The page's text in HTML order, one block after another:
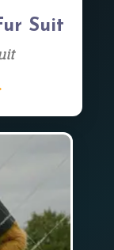
Suit